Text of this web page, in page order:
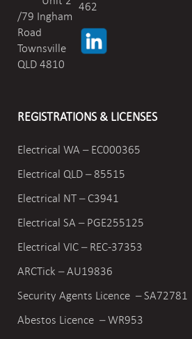
/79 Ingham
Road
Townsville
QLD 4810
462
REGISTRATIONS & LICENSES
Electrical WA – EC000365
Electrical QLD – 85515
Electrical NT – C3941
Electrical SA – PGE255125
Electrical VIC –REC-37353
ARCTick – AU19836
Security Agents Licence – SA72781
Abestos Licence – WR953